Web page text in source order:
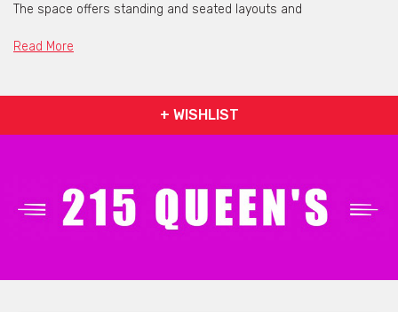
The space offers standing and seated layouts and
mixer, wireless microphones and party lighting.
facilities are provided. BYO food and drinks, including alcohol, is
permitted. All ages are allowed with a guardian. A fully equipped
kitchen and bar are available.
Read More
+ WISHLIST